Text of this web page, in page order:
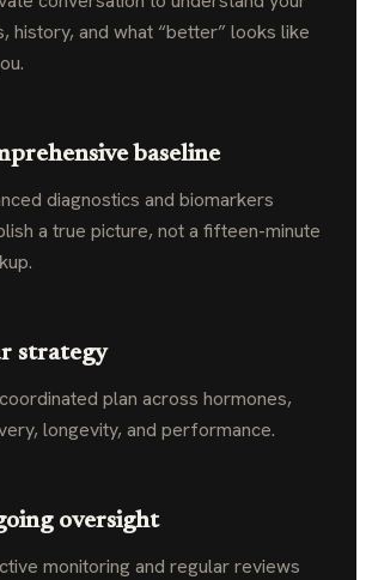
history, and what “better” looks like
baseline
diagnostics and biomarkers
a true picture, not a fifteen-minute
strategy
plan across hormones,
longevity, and performance.
oversight
monitoring and regular reviews